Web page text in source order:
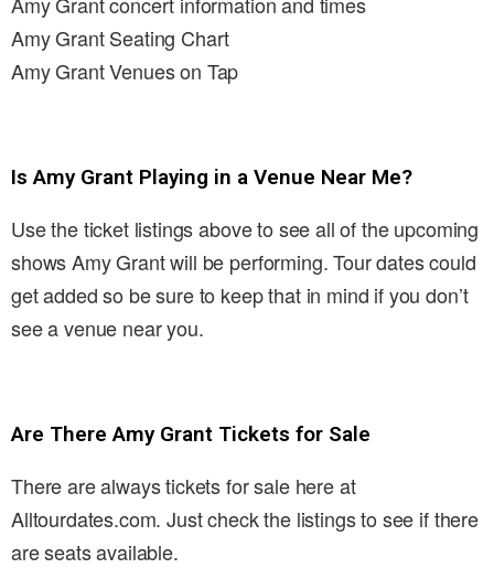
Amy Grant Seating Chart
Amy Grant Venues on Tap
Is Amy Grant Playing in a Venue Near Me?
Use the ticket listings above to see all of the upcoming
shows Amy Grant will be performing. Tour dates could
get added so be sure to keep that in mind if you don’t
see a venue near you.
Are There Amy Grant Tickets for Sale
There are always tickets for sale here at
Alltourdates.com. Just check the listings to see if there
are seats available.